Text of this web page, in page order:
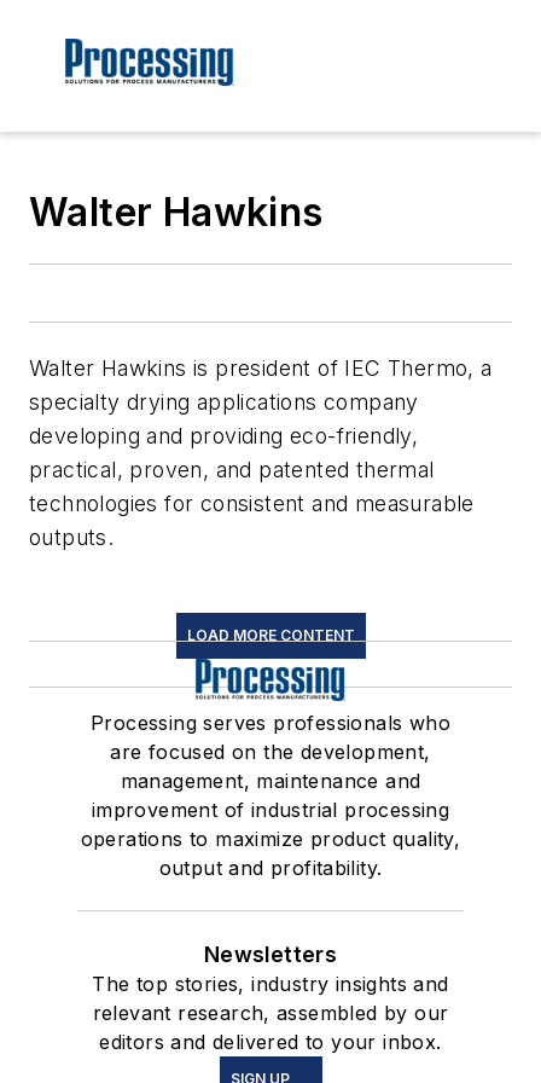
Walter Hawkins
Walter Hawkins is president of IEC Thermo, a
specialty drying applications company
developing and providing eco-friendly,
practical, proven, and patented thermal
technologies for consistent and measurable
outputs.
LOAD MORE CONTENT
Processing serves professionals who
are focused on the development,
management, maintenance and
improvement of industrial processing
operations to maximize product quality,
output and profitability.
Newsletters
The top stories, industry insights and
relevant research, assembled by our
editors and delivered to your inbox.
SIGN UP